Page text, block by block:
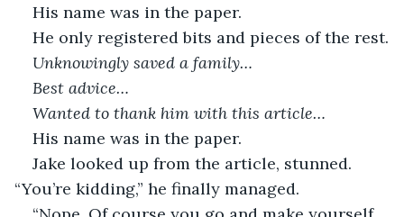
His name was in the paper.
He only registered bits and pieces of the rest.
Unknowingly saved a family…
Best advice…
Wanted to thank him with this article…
His name was in the paper.
Jake looked up from the article, stunned.
“You’re kidding,” he finally managed.